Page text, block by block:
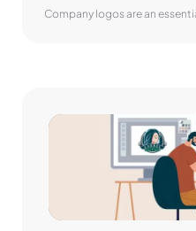
Company logos are an